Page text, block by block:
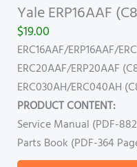
Yale ERP16AAF
$19.00
ERC16AAF/ERP16AAF/
ERC20AAF/ERP20AAF
ERC030AH/ERC040AH
PRODUCT CONTENT:
Service Manual (PDF-
Parts Book (PDF-364